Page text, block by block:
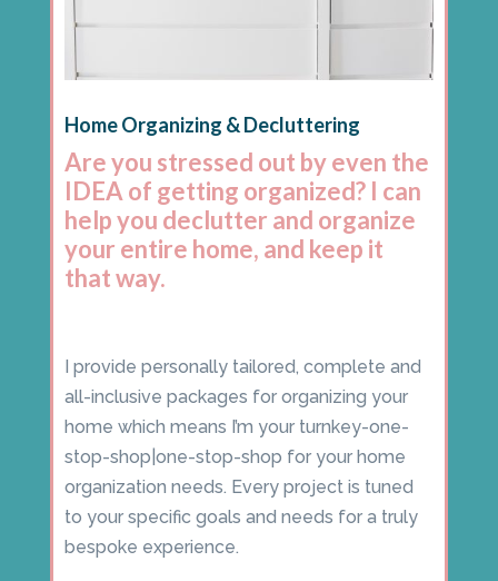
Home Organizing & Decluttering
Are you stressed out by even the
IDEA of getting organized? I can
help you declutter and organize
your entire home, and keep it
that way.
I provide personally tailored, complete and
all-inclusive packages for organizing your
home which means I’m your turnkey-one-
stop-shop|one-stop-shop for your home
organization needs. Every project is tuned
to your specific goals and needs for a truly
bespoke experience.